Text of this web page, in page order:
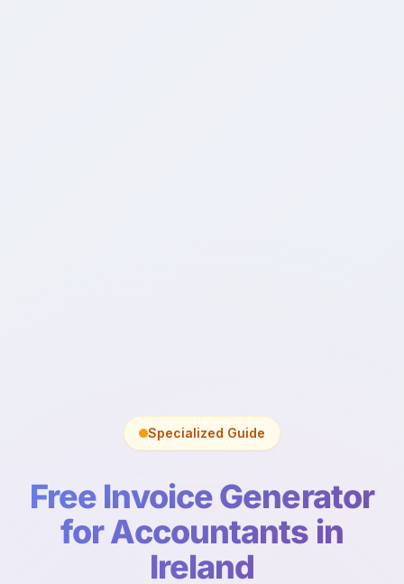
Specialized Guide
Free Invoice Generator
for Accountants in
Ireland